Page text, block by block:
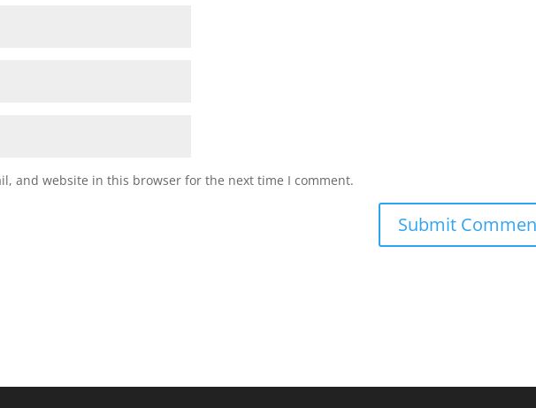
and website in this browser for the next time I comment.